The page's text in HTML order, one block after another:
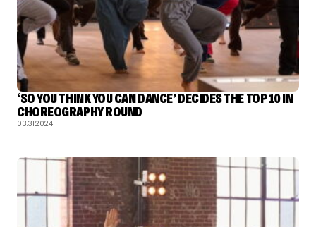
‘SO YOU THINK YOU CAN DANCE’ DECIDES THE TOP 10 IN
CHOREOGRAPHY ROUND
03.31.2024